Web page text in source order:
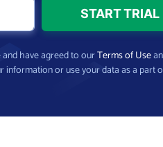
and have agreed to ourTerms of Use
information or use your data as a part